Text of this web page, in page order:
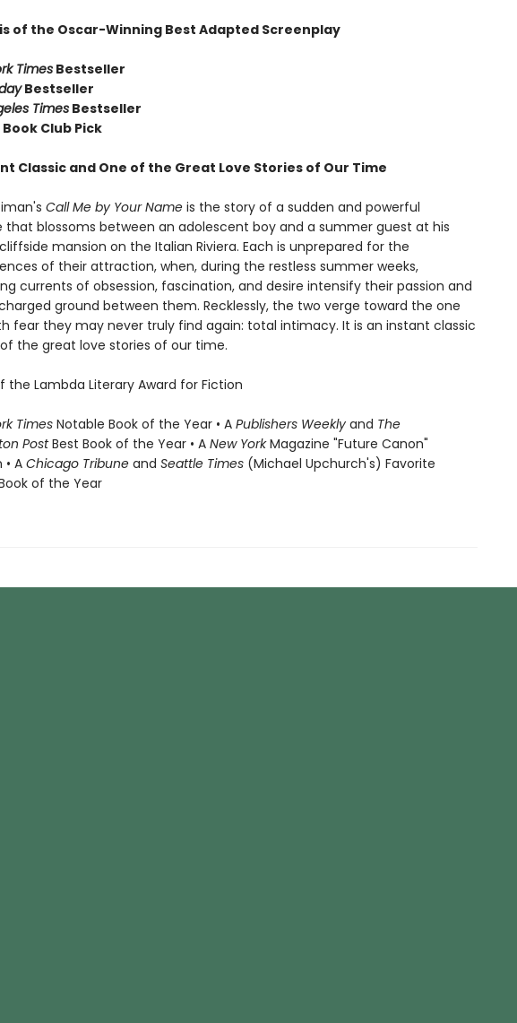
of the Oscar-Winning Best Adapted Screenplay
TimesBestseller
Bestseller
TimesBestseller
Book Club Pick
Classic and One of the Great Love Stories of Our Time
Call Me by Your Nameis the story of a sudden and powerful
that blossoms between an adolescent boy and a summer guest at his
mansion on the Italian Riviera. Each is unprepared for the
of their attraction, when, during the restless summer weeks,
currents of obsession, fascination, and desire intensify their passion and
ground between them. Recklessly, the two verge toward the one
fear they may never truly find again: total intimacy. It is an instant classic
the great love stories of our time.
the Lambda Literary Award for Fiction
TimesNotable Book of the Year • A Publishers Weekly and The
PostBest Book of the Year • A New YorkMagazine "Future Canon"
A Chicago Tribuneand Seattle Times(Michael Upchurch's) Favorite
of the Year